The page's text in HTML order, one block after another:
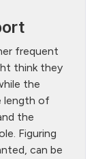
frequent
think they
the
length of
the
Figuring
can be